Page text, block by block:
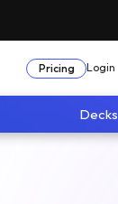
Pricing Login
Decks